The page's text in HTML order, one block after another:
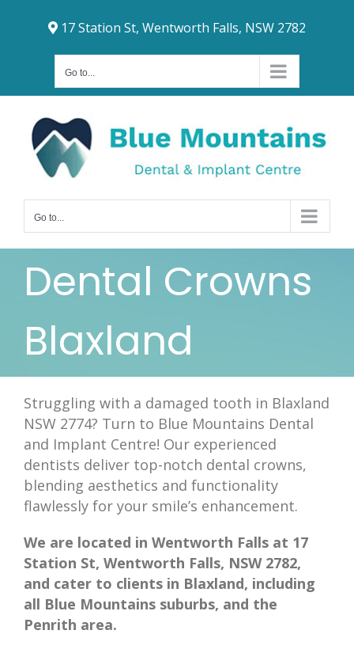
17 Station St, Wentworth Falls, NSW 2782
Go to...
Go to...
Dental Crowns
Blaxland
Struggling with a damaged tooth in Blaxland
NSW 2774? Turn to Blue Mountains Dental
and Implant Centre! Our experienced
dentists deliver top-notch dental crowns,
blending aesthetics and functionality
flawlessly for your smile’s enhancement.
We are located in Wentworth Falls at 17
Station St, Wentworth Falls, NSW 2782,
and cater to clients in Blaxland, including
all Blue Mountains suburbs, and the
Penrith area.